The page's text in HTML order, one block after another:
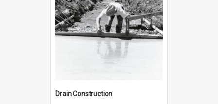
Drain Construction